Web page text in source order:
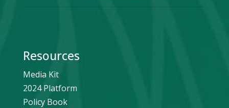
Resources
Media Kit
2024 Platform
Policy Book